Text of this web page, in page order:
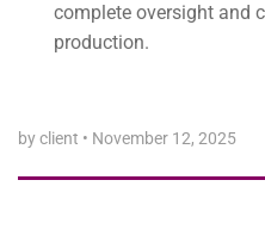
complete oversight and
production.
by client • November 12, 2025